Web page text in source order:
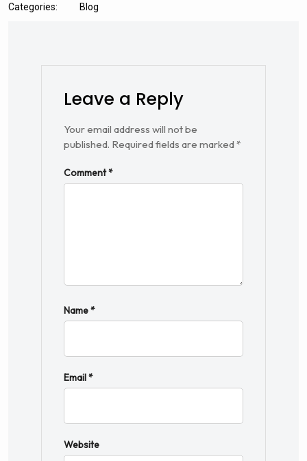
Categories: Blog
Leave a Reply
Your email address will not be
published. Required fields are marked*
Comment*
Name*
Email*
Website